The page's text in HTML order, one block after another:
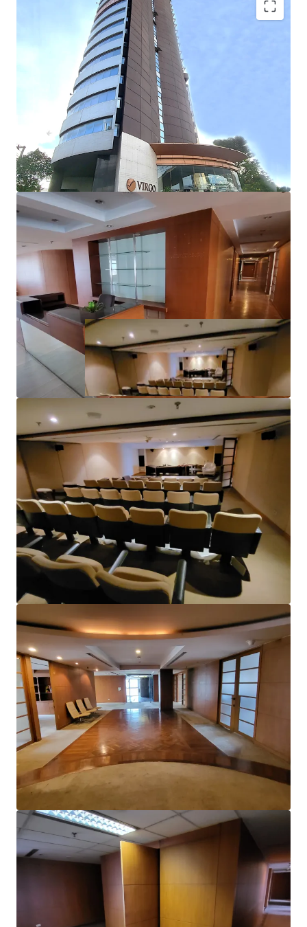
Building detail:
No. of floors : 22 floors
Building GFA: 22,336 sqm
Net lettable area: 11,425 sqm
-Retail space (1stFloor): Approx. 590 m.
-Typical floor area
: 750 m.
Floor-to-floor height:
3 m.
Floor-to-ceiling height : 2.4 m.
Air-conditioning system: Split-type
Parking lot: 162 lots